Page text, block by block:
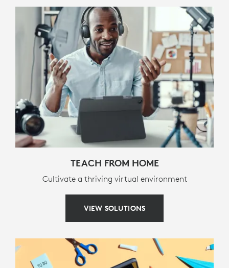
Screenshot
Media controls (back, pause/play, forward)
Volume controls (mute, volume down, volume up)
Screen lock
PACKAGE CONTENTS
Keyboard case
Documentation
WARRANTY INFORMATION
3-year limited hardware warranty
920-010341
TEACH FROM HOME
Cultivate a thriving virtual environment
VIEW SOLUTIONS